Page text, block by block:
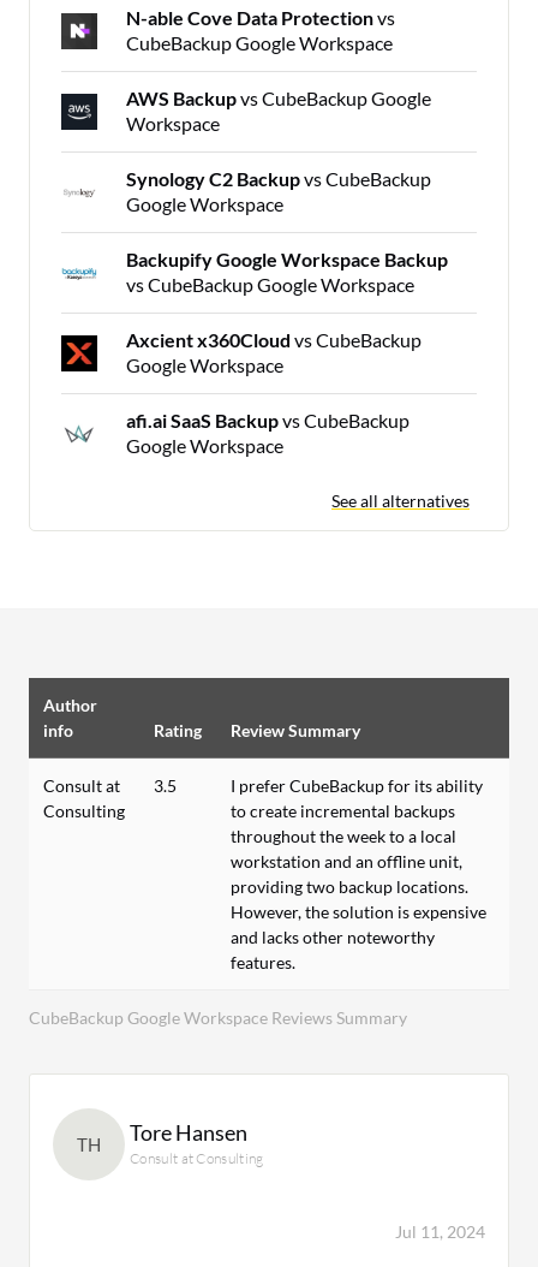
N-able Cove Data Protectionvs
CubeBackup Google Workspace
AWS Backupvs CubeBackup Google
Workspace
Synology C2 Backupvs CubeBackup
Google Workspace
Backupify Google Workspace Backup
vs CubeBackup Google Workspace
Axcient x360Cloud vs CubeBackup
Google Workspace
afi.ai SaaS Backupvs CubeBackup
Google Workspace
See all alternatives
CubeBackup Google Workspace Reviews Summary
Author
info
Rating Review Summary
Consult at
Consulting
3.5
I prefer CubeBackup for its ability
to create incremental backups
throughout the week to a local
workstation and an offline unit,
providing two backup locations.
However, the solution is expensive
and lacks other noteworthy
features.
TH Tore Hansen
Consult at Consulting
Jul 11, 2024